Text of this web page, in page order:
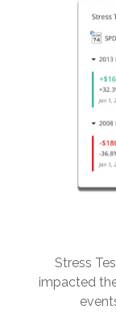
Stress
impacted